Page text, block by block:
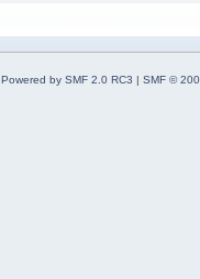
Powered by SMF 2.0 RC3 | SMF ©